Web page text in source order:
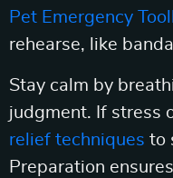
Pet Emergency
rehearse, like
Stay calm by
judgment. If stress
relief techniques to
Preparation